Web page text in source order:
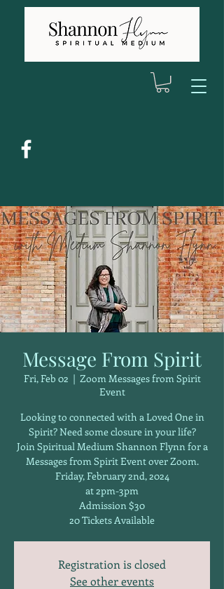
Message From Spirit
Fri, Feb 02
  |
Zoom Messages from Spirit
Event
Looking to connected with a Loved One in
Spirit? Need some closure in your life?
Join Spiritual Medium Shannon Flynn for a
Messages from Spirit Event over Zoom.
Friday, February 2nd, 2024
at 2pm-3pm
Admission $30
20 Tickets Available
Registration is closed
See other events